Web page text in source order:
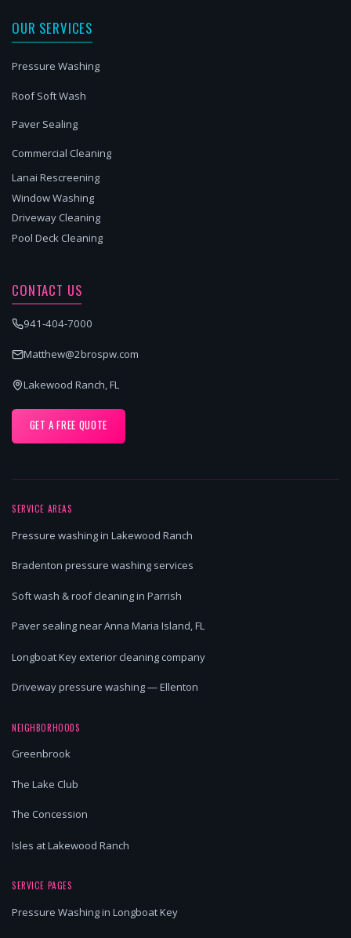
OUR SERVICES
Pressure Washing
Roof Soft Wash
Paver Sealing
Commercial Cleaning
Lanai Rescreening
Window Washing
Driveway Cleaning
Pool Deck Cleaning
CONTACT US
941-404-7000
Matthew@2brospw.com
Lakewood Ranch, FL
GET A FREE QUOTE
SERVICE AREAS
Pressure washing in Lakewood Ranch
Bradenton pressure washing services
Soft wash & roof cleaning in Parrish
Paver sealing near Anna Maria Island, FL
Longboat Key exterior cleaning company
Driveway pressure washing — Ellenton
NEIGHBORHOODS
Greenbrook
The Lake Club
The Concession
Isles at Lakewood Ranch
SERVICE PAGES
Pressure Washing in Longboat Key